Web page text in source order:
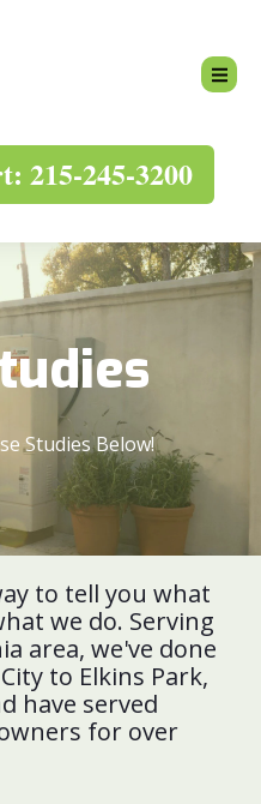
215-245-3200
Studies Below!
to tell you what
we do. Serving
area, we've done
to Elkins Park,
have served
for over